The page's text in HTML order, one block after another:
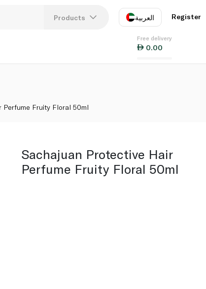
Products العربية
EN
Register
Free delivery
0.00
Fruity Floral 50ml
Sachajuan Protective Hair
Perfume Fruity Floral 50ml